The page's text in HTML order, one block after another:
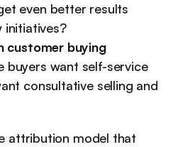
even better results
initiatives?
customer buying
buyers want self-service
consultative selling and
attribution model that